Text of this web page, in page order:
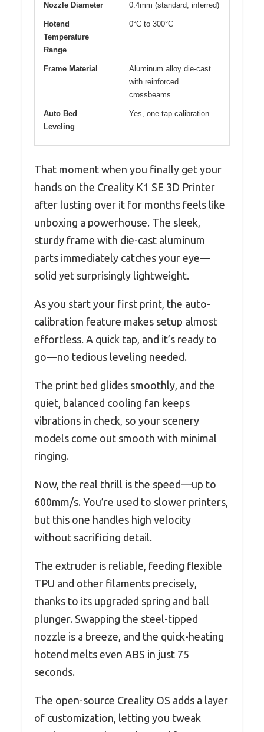
Nozzle Diameter 0.4mm (standard, inferred)
Hotend
Temperature
Range
0°C to 300°C
Frame Material
Aluminum alloy die-cast
with reinforced
crossbeams
Auto Bed
Leveling
Yes, one-tap calibration
That moment when you finally get your
hands on the Creality K1 SE 3D Printer
after lusting over it for months feels like
unboxing a powerhouse. The sleek,
sturdy frame with die-cast aluminum
parts immediately catches your eye—
solid yet surprisingly lightweight.
As you start your first print, the auto-
calibration feature makes setup almost
effortless. A quick tap, and it’s ready to
go—no tedious leveling needed.
The print bed glides smoothly, and the
quiet, balanced cooling fan keeps
vibrations in check, so your scenery
models come out smooth with minimal
ringing.
Now, the real thrill is the speed—up to
600mm/s. You’re used to slower printers,
but this one handles high velocity
without sacrificing detail.
The extruder is reliable, feeding flexible
TPU and other filaments precisely,
thanks to its upgraded spring and ball
plunger. Swapping the steel-tipped
nozzle is a breeze, and the quick-heating
hotend melts even ABS in just 75
seconds.
The open-source Creality OS adds a layer
of customization, letting you tweak